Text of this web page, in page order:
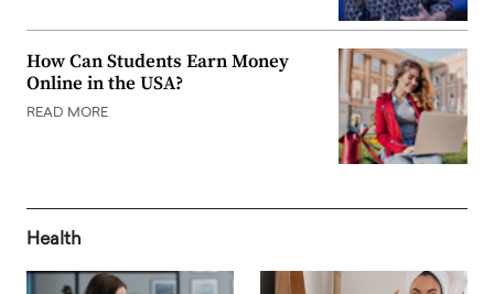
How Can Students Earn Money
Online in the USA?
READ MORE
Health